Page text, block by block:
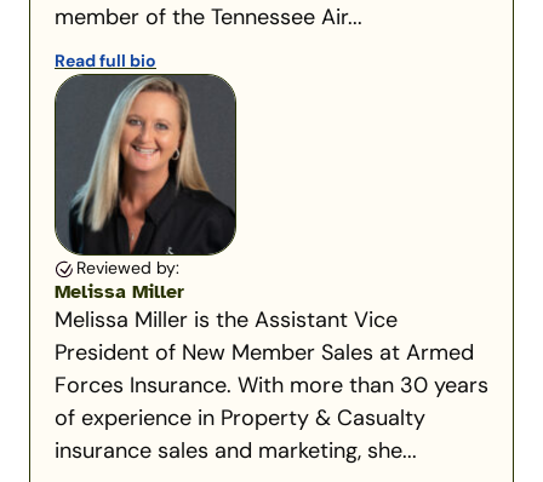
member of the Tennessee Air...
Read full bio
Reviewed by:
Melissa Miller
Melissa Miller is the Assistant Vice
President of New Member Sales at Armed
Forces Insurance. With more than 30 years
of experience in Property & Casualty
insurance sales and marketing, she...